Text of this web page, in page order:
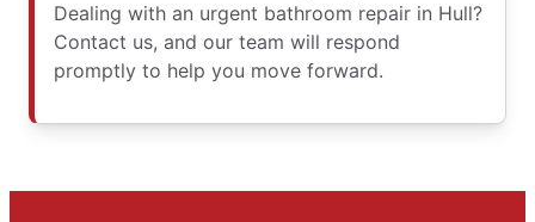
Dealing with an urgent bathroom repair in Hull?
Contact us, and our team will respond
promptly to help you move forward.